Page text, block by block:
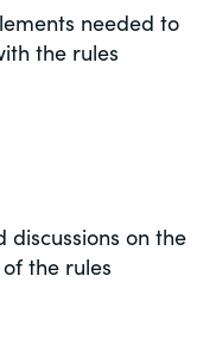
needed to
the rules
on the
the rules